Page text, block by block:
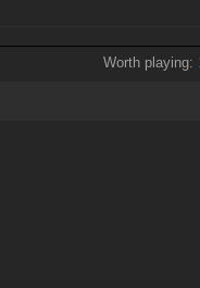
Worth playing: